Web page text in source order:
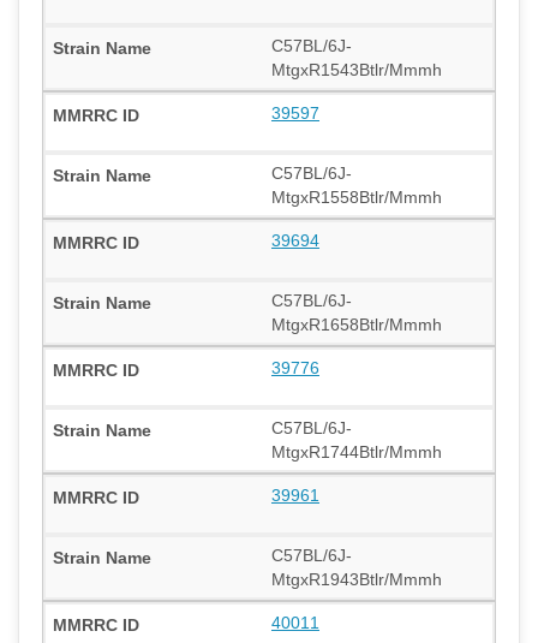
C57BL/6J-
MtgxR1543Btlr/Mmmh
39597
C57BL/6J-
MtgxR1558Btlr/Mmmh
39694
C57BL/6J-
MtgxR1658Btlr/Mmmh
39776
C57BL/6J-
MtgxR1744Btlr/Mmmh
39961
C57BL/6J-
MtgxR1943Btlr/Mmmh
40011